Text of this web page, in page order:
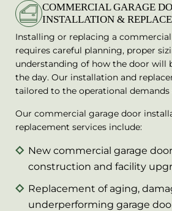
COMMERCIAL GARAGE
INSTALLATION &
Installing or replacing a
requires careful planning, proper
understanding of how the door will
the day. Our installation and
tailored to the operational demands
Our commercial garage door
replacement services include:
New commercial garage
construction and facility
Replacement of aging,
underperforming garage